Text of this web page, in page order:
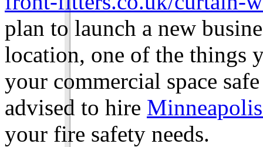
plan to launch a new
location, one of the things
your commercial space
advised to hire
your fire safety needs.